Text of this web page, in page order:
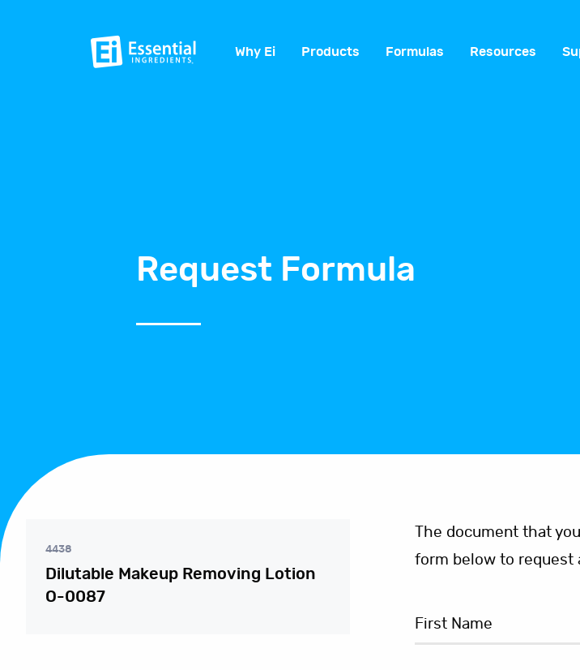
Why Ei Products Formulas Resources
Request Formula
4438
Dilutable Makeup Removing Lotion
O-0087
The document that
form below to request